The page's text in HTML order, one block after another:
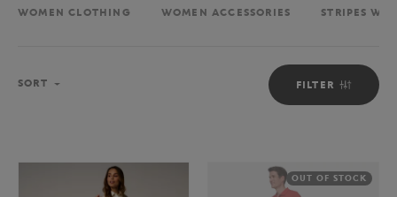
WOMEN CLOTHING WOMEN ACCESSORIES STRIPES
FILTER
SORT
OUT OF STOCK